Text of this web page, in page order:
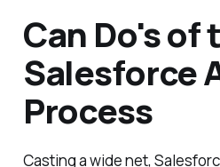
Can Do's of
Salesforce
Process
Casting a wide net,